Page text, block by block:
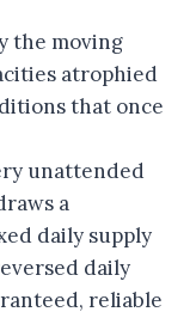
the moving
atrophied
that once
unattended
a
daily supply
daily
reliable